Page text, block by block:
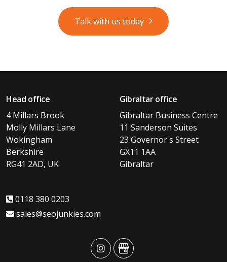
Talk with us today
Head office
4 Millars Brook
Molly Millars Lane
Wokingham
Berkshire
RG41 2AD, UK
Gibraltar office
Gibraltar Business Centre
11 Sanderson Suites
23 Governor's Street
GX11 1AA
Gibraltar
0118 380 0203
sales@seojunkies.com
advansysadvansys